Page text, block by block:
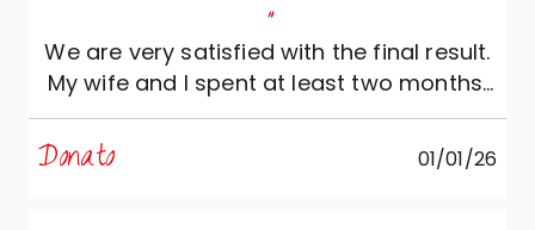
"
We are very satisfied with the final result.
My wife and I spent at least two months,
starting from our first meeting with
Daniele, designing our kitchen, which was
then modified and re-modified several
Donato 01/01/26